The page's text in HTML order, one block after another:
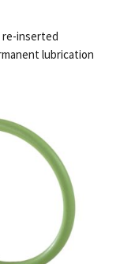
re-inserted
lubrication